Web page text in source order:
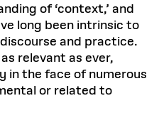
of ‘context,’ and
long been intrinsic to
and practice.
relevant as ever,
in the face of numerous
or related to